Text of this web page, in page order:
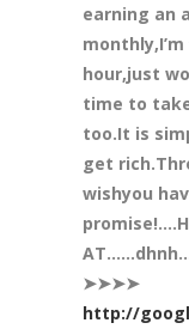
earning an
hour,just
time to
too.It is
get rich.
wishyou
➤➤➤➤
http://